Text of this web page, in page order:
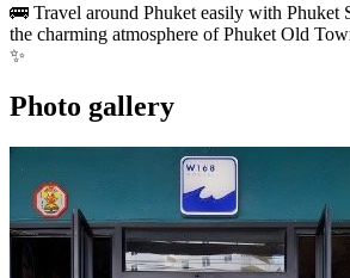
🚌 Travel around Phuket easily with Phuket
the charming atmosphere of Phuket Old
✨
Photo gallery